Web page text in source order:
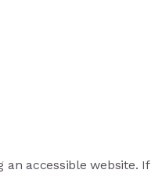
an accessible website. If